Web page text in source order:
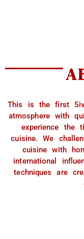
This is the first
atmosphere with
experience the
cuisine. We
cuisine with
international
techniques are